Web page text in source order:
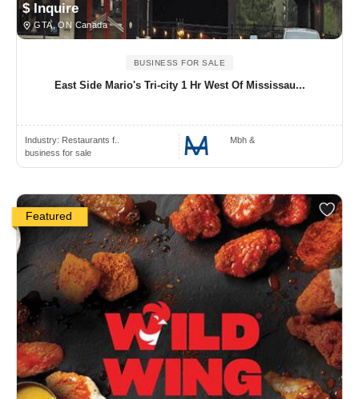
$ Inquire
GTA, ON Canada
BUSINESS FOR SALE
East Side Mario's Tri-city 1 Hr West Of Mississau...
Industry: Restaurants f..
business for sale
Mbh &
Featured